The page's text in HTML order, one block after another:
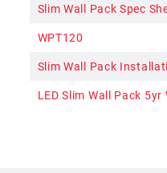
Slim Wall Pack Spec
WPT120
Slim Wall Pack
LED Slim Wall Pack